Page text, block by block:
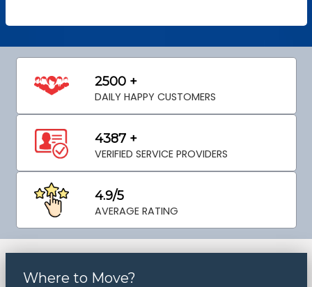
2500 +
DAILY HAPPY CUSTOMERS
4387 +
VERIFIED SERVICE PROVIDERS
4.9/5
AVERAGE RATING
Where to Move?